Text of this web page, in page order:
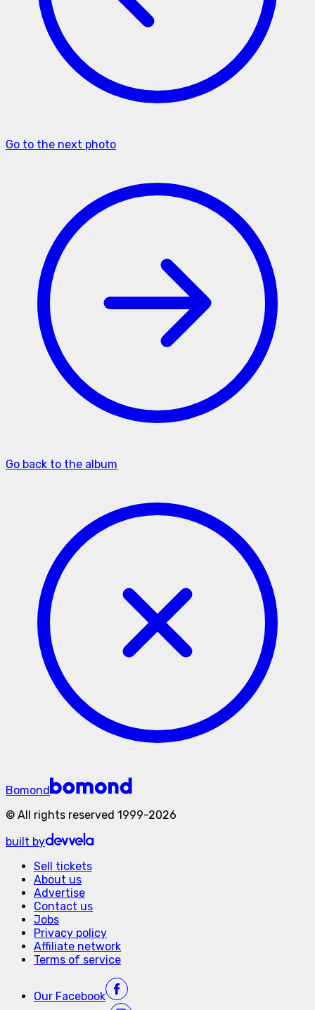
Go to the next photo
Go back to the album
Bomond
© All rights reserved 1999-2026
built by
Sell tickets
About us
Advertise
Contact us
Jobs
Privacy policy
Affiliate network
Terms of service
Our Facebook